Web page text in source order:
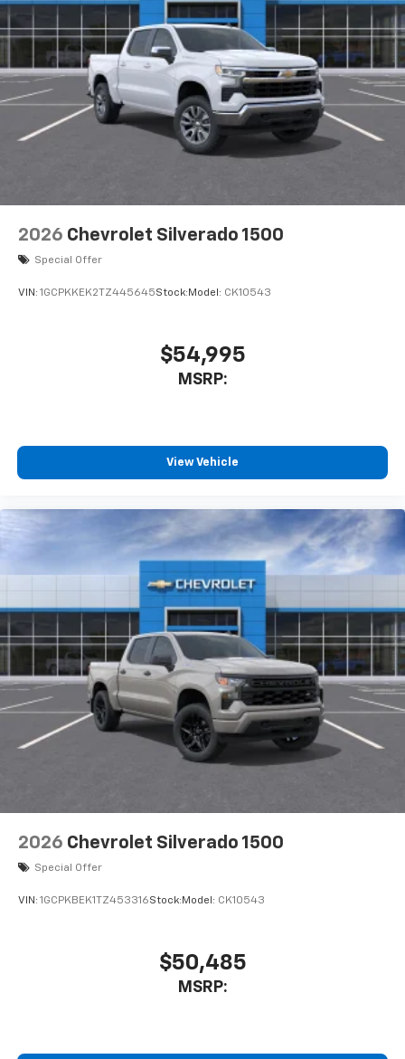
2026 Chevrolet Silverado 1500
Special Offer
VIN: 1GCPKKEK2TZ445645Stock: Model: CK10543
$54,995
MSRP:
View Vehicle
2026 Chevrolet Silverado 1500
Special Offer
VIN: 1GCPKBEK1TZ453316Stock: Model: CK10543
$50,485
MSRP: